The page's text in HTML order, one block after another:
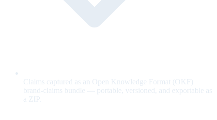
Claims captured as an Open Knowledge Format (OKF)
brand-claims bundle — portable, versioned, and exportable as
a ZIP.